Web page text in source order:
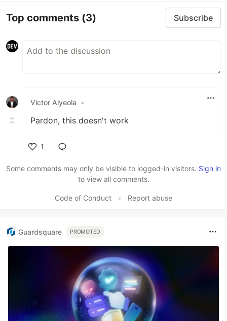
Top comments (3) Subscribe
Victor Aiyeola •
Pardon, this doesn't work
1
Some comments may only be visible to logged-in visitors. Sign in
to view all comments.
Code of Conduct • Report abuse
Guardsquare PROMOTED